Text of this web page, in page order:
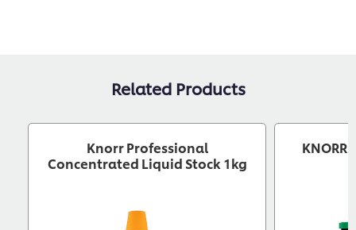
Related Products
Knorr Professional
Concentrated Liquid Stock 1kg
KNORR